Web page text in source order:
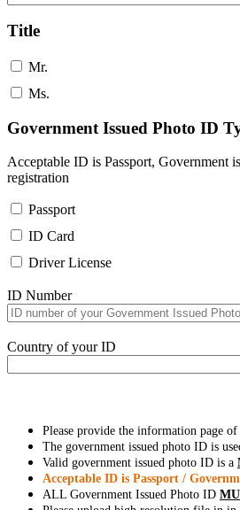
Title
Mr.
Ms.
Government Issued Photo ID
Acceptable ID is Passport, Government
registration
Passport
ID Card
Driver License
ID Number
Country of your ID
Please provide the information page
The government issued photo ID is
Valid government issued photo ID is a
Acceptable ID is Passport /
ALL Government Issued Photo ID